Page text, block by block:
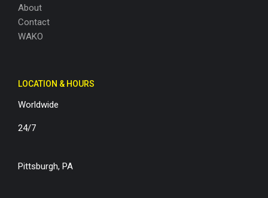
About
Contact
WAKO
LOCATION & HOURS
Worldwide
24/7
Pittsburgh, PA